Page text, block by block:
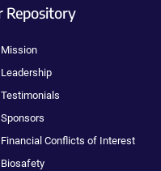
Repository
Mission
Leadership
Testimonials
Sponsors
Financial Conflicts of Interest
Biosafety